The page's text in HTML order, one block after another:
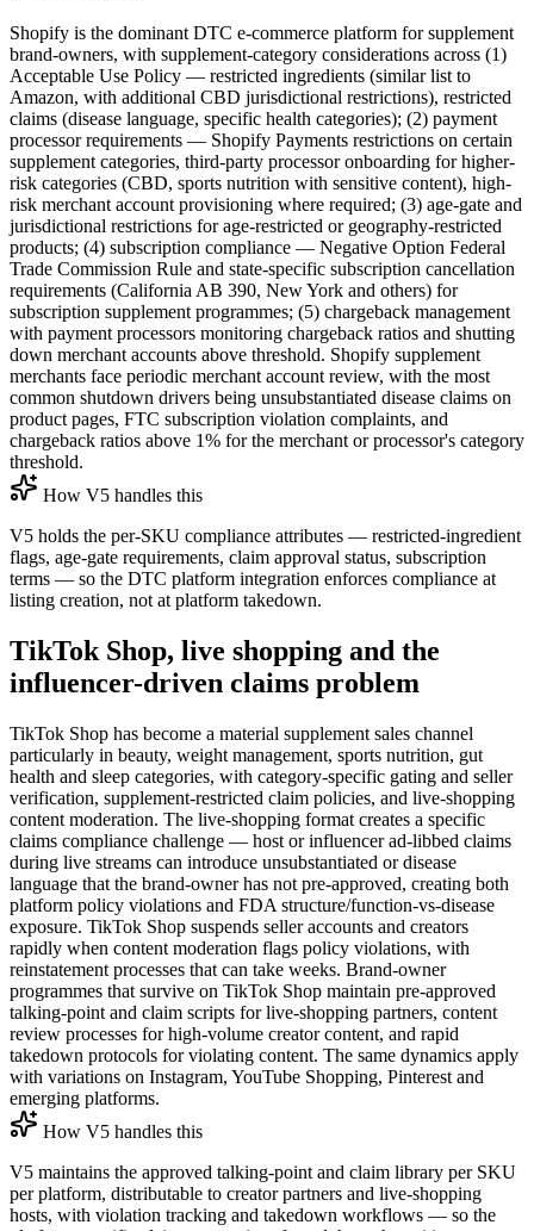
Shopify is the dominant DTC e-commerce platform for supplement
brand-owners, with supplement-category considerations across (1)
Acceptable Use Policy — restricted ingredients (similar list to
Amazon, with additional CBD jurisdictional restrictions), restricted
claims (disease language, specific health categories); (2) payment
processor requirements — Shopify Payments restrictions on certain
supplement categories, third-party processor onboarding for higher-
risk categories (CBD, sports nutrition with sensitive content), high-
risk merchant account provisioning where required; (3) age-gate and
jurisdictional restrictions for age-restricted or geography-restricted
products; (4) subscription compliance — Negative Option Federal
Trade Commission Rule and state-specific subscription cancellation
requirements (California AB 390, New York and others) for
subscription supplement programmes; (5) chargeback management
with payment processors monitoring chargeback ratios and shutting
down merchant accounts above threshold. Shopify supplement
merchants face periodic merchant account review, with the most
common shutdown drivers being unsubstantiated disease claims on
product pages, FTC subscription violation complaints, and
chargeback ratios above 1% for the merchant or processor's category
threshold.
How V5 handles this
V5 holds the per-SKU compliance attributes — restricted-ingredient
flags, age-gate requirements, claim approval status, subscription
terms — so the DTC platform integration enforces compliance at
listing creation, not at platform takedown.
TikTok Shop, live shopping and the
influencer-driven claims problem
TikTok Shop has become a material supplement sales channel
particularly in beauty, weight management, sports nutrition, gut
health and sleep categories, with category-specific gating and seller
verification, supplement-restricted claim policies, and live-shopping
content moderation. The live-shopping format creates a specific
claims compliance challenge — host or influencer ad-libbed claims
during live streams can introduce unsubstantiated or disease
language that the brand-owner has not pre-approved, creating both
platform policy violations and FDA structure/function-vs-disease
exposure. TikTok Shop suspends seller accounts and creators
rapidly when content moderation flags policy violations, with
reinstatement processes that can take weeks. Brand-owner
programmes that survive on TikTok Shop maintain pre-approved
talking-point and claim scripts for live-shopping partners, content
review processes for high-volume creator content, and rapid
takedown protocols for violating content. The same dynamics apply
with variations on Instagram, YouTube Shopping, Pinterest and
emerging platforms.
How V5 handles this
V5 maintains the approved talking-point and claim library per SKU
per platform, distributable to creator partners and live-shopping
hosts, with violation tracking and takedown workflows — so the